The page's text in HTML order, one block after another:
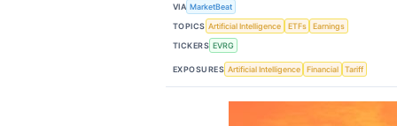
VIA MarketBeat
TOPICS Artificial Intelligence ETFs
Earnings
TICKERS EVRG
EXPOSURES Artificial Intelligence Financial Tariff